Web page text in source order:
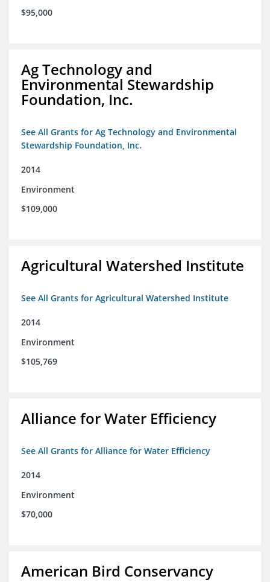
$95,000
Ag Technology and
Environmental Stewardship
Foundation, Inc.
See All Grants for Ag Technology and Environmental
Stewardship Foundation, Inc.
2014
Environment
$109,000
Agricultural Watershed Institute
See All Grants for Agricultural Watershed Institute
2014
Environment
$105,769
Alliance for Water Efficiency
See All Grants for Alliance for Water Efficiency
2014
Environment
$70,000
American Bird Conservancy